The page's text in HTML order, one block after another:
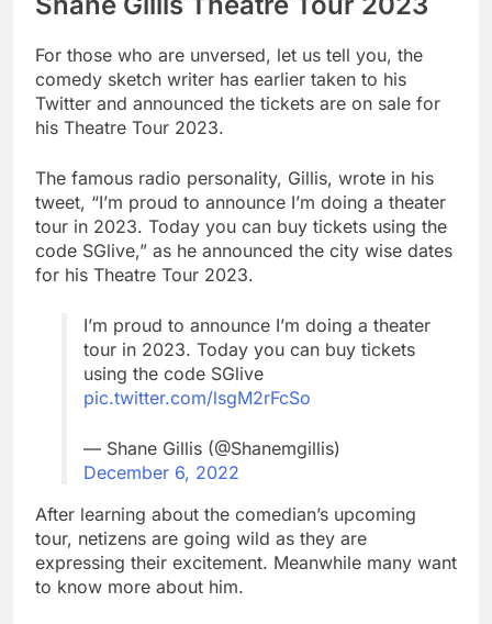
For those who are unversed, let us tell you, the
comedy sketch writer has earlier taken to his
Twitter and announced the tickets are on sale for
his Theatre Tour 2023.
The famous radio personality, Gillis, wrote in his
tweet, “I’m proud to announce I’m doing a theater
tour in 2023. Today you can buy tickets using the
code SGlive,” as he announced the city wise dates
for his Theatre Tour 2023.
I’m proud to announce I’m doing a theater
tour in 2023. Today you can buy tickets
using the code SGlive
pic.twitter.com/lsgM2rFcSo
— Shane Gillis (@Shanemgillis)
December 6, 2022
After learning about the comedian’s upcoming
tour, netizens are going wild as they are
expressing their excitement. Meanwhile many want
to know more about him.